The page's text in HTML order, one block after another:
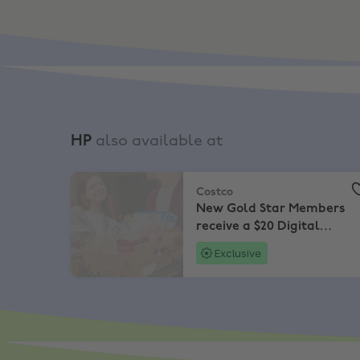
HP also available at
New Gold Star Members receive a $20
Costco
New Gold Star Members
receive a $20 Digital
Costco Shop Card
Exclusive